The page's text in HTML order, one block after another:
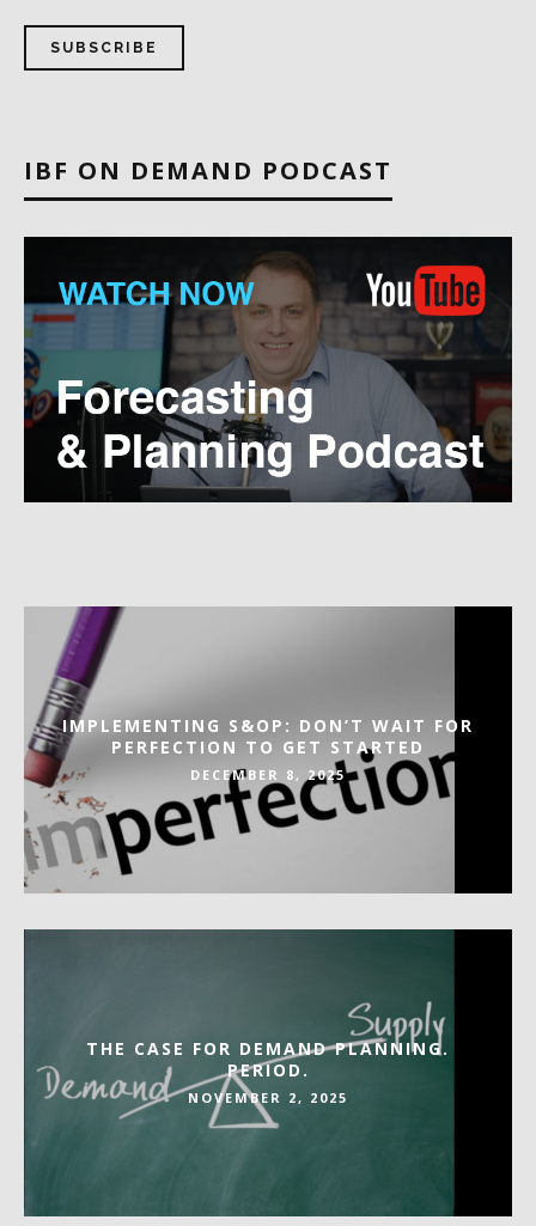
IBF ON DEMAND PODCAST
IMPLEMENTING S&OP: DON’T WAIT FOR
PERFECTION TO GET STARTED
DECEMBER 8, 2025
THE CASE FOR DEMAND PLANNING.
PERIOD.
NOVEMBER 2, 2025